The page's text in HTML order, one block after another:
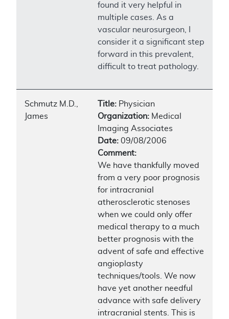
found it very helpful in
multiple cases. As a
vascular neurosurgeon, I
consider it a significant step
forward in this prevalent,
difficult to treat pathology.
Schmutz M.D.,
James
Title: Physician
Organization: Medical
Imaging Associates
Date: 09/08/2006
Comment:
We have thankfully moved
from a very poor prognosis
for intracranial
atherosclerotic stenoses
when we could only offer
medical therapy to a much
better prognosis with the
advent of safe and effective
angioplasty
techniques/tools. We now
have yet another needful
advance with safe delivery
intracranial stents. This is